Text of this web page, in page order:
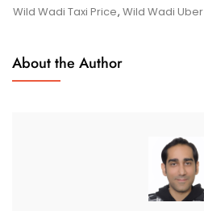
Wild Wadi Taxi Price, Wild Wadi Uber
About the Author